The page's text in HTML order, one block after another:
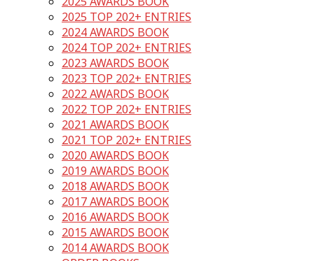
2025 TOP 202+ ENTRIES
2024 AWARDS BOOK
2024 TOP 202+ ENTRIES
2023 AWARDS BOOK
2023 TOP 202+ ENTRIES
2022 AWARDS BOOK
2022 TOP 202+ ENTRIES
2021 AWARDS BOOK
2021 TOP 202+ ENTRIES
2020 AWARDS BOOK
2019 AWARDS BOOK
2018 AWARDS BOOK
2017 AWARDS BOOK
2016 AWARDS BOOK
2015 AWARDS BOOK
2014 AWARDS BOOK